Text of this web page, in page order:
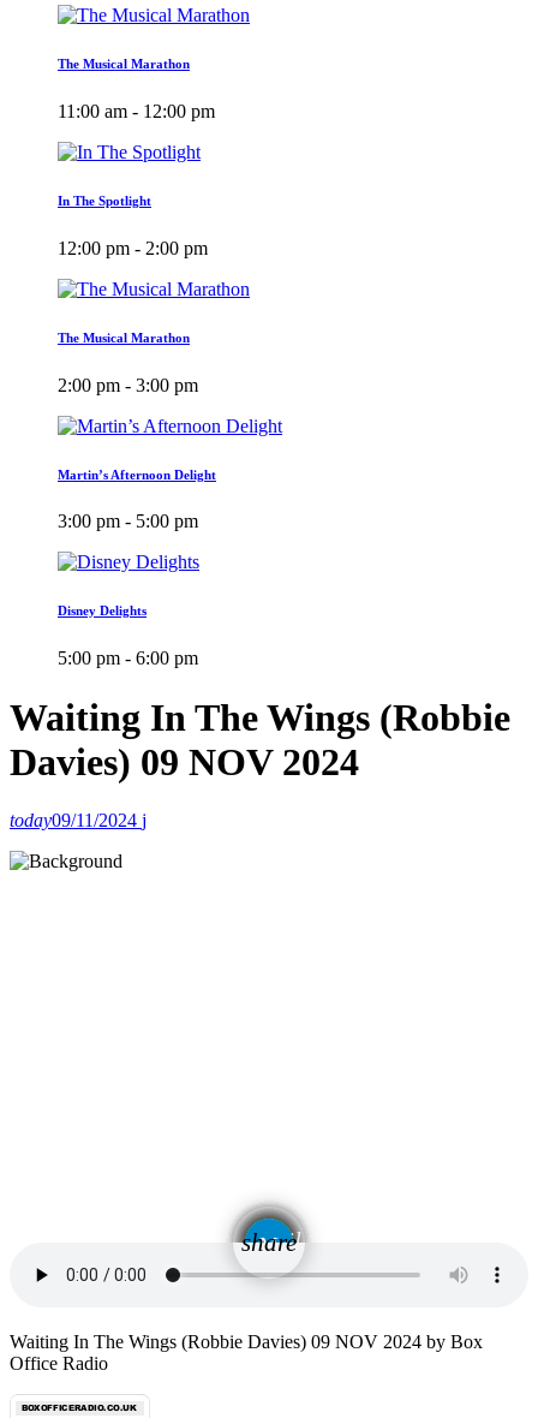
The Musical Marathon
11:00 am - 12:00 pm
In The Spotlight
12:00 pm - 2:00 pm
The Musical Marathon
2:00 pm - 3:00 pm
Martin’s Afternoon Delight
3:00 pm - 5:00 pm
Disney Delights
5:00 pm - 6:00 pm
Waiting In The Wings (Robbie
Davies) 09 NOV 2024
today09/11/2024
share
email
Waiting In The Wings (Robbie Davies) 09 NOV 2024 by Box
Office Radio